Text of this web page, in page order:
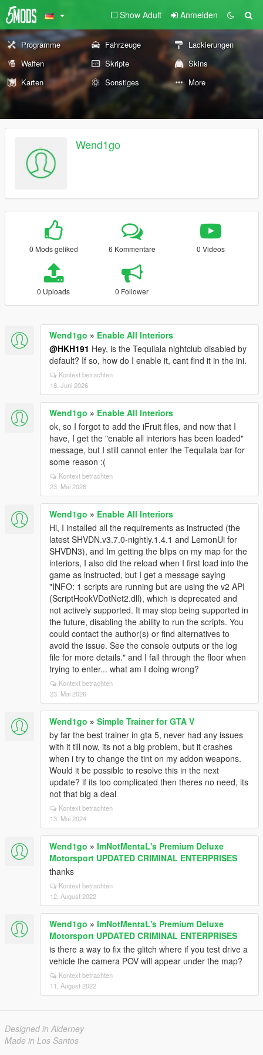
Show Adult Anmelden
Programme Fahrzeuge
Lackierungen
Waffen
Skripte
Skins
Karten
Sonstiges More
Wend1go
0 Mods geliked 6 Kommentare 0 Videos
0 Uploads 0 Follower
Wend1go » Enable All Interiors
@HKH191 Hey, is the Tequilala nightclub disabled by
default? If so, how do I enable it, cant find it in the ini.
Kontext betrachten
18. Juni 2026
Wend1go » Enable All Interiors
ok, so I forgot to add the iFruit files, and now that I
have, I get the "enable all interiors has been loaded"
message, but I still cannot enter the Tequilala bar for
some reason :(
Kontext betrachten
23. Mai 2026
Wend1go » Enable All Interiors
Hi, I installed all the requirements as instructed (the
latest SHVDN.v3.7.0-nightly.1.4.1 and LemonUi for
SHVDN3), and Im getting the blips on my map for the
interiors, I also did the reload when I first load into the
game as instructed, but I get a message saying
"INFO: 1 scripts are running but are using the v2 API
(ScriptHookVDotNet2.dll), which is deprecated and
not actively supported. It may stop being supported in
the future, disabling the ability to run the scripts. You
could contact the author(s) or find alternatives to
avoid the issue. See the console outputs or the log
file for more details." and I fall through the floor when
trying to enter... what am I doing wrong?
Kontext betrachten
23. Mai 2026
Wend1go » Simple Trainer for GTA V
by far the best trainer in gta 5, never had any issues
with it till now, its not a big problem, but it crashes
when i try to change the tint on my addon weapons.
Would it be possible to resolve this in the next
update? if its too complicated then theres no need, its
not that big a deal
Kontext betrachten
13. Mai 2024
Wend1go » ImNotMentaL's Premium Deluxe
Motorsport UPDATED CRIMINAL ENTERPRISES
thanks
Kontext betrachten
12. August 2022
Wend1go » ImNotMentaL's Premium Deluxe
Motorsport UPDATED CRIMINAL ENTERPRISES
is there a way to fix the glitch where if you test drive a
vehicle the camera POV will appear under the map?
Kontext betrachten
11. August 2022
Designed in Alderney
Made in Los Santos